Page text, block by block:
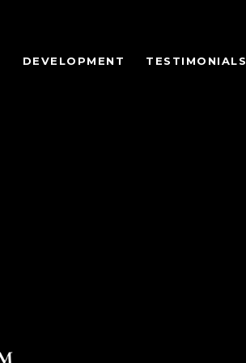
DEVELOPMENT TESTIMONIALS